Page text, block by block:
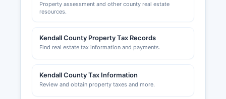
Property assessment and other county real estate
resources.
Kendall County Property Tax Records
Find real estate tax information and payments.
Kendall County Tax Information
Review and obtain property taxes and more.